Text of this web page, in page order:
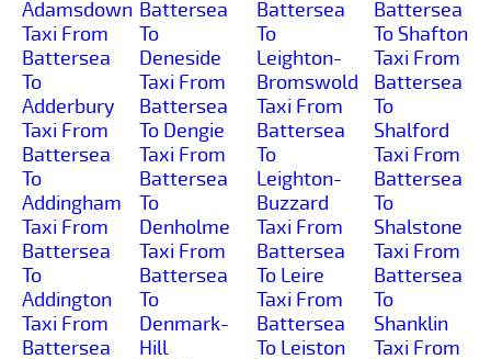
Adamsdown
Taxi From
Battersea
To
Adderbury
Taxi From
Battersea
To
Addingham
Taxi From
Battersea
To
Addington
Taxi From
Battersea
Battersea
To
Deneside
Taxi From
Battersea
To Dengie
Taxi From
Battersea
To
Denholme
Taxi From
Battersea
To
Denmark-
Hill
Battersea
To
Leighton-
Bromswold
Taxi From
Battersea
To
Leighton-
Buzzard
Taxi From
Battersea
To Leire
Taxi From
Battersea
To Leiston
Battersea
To Shafton
Taxi From
Battersea
To
Shalford
Taxi From
Battersea
To
Shalstone
Taxi From
Battersea
To
Shanklin
Taxi From